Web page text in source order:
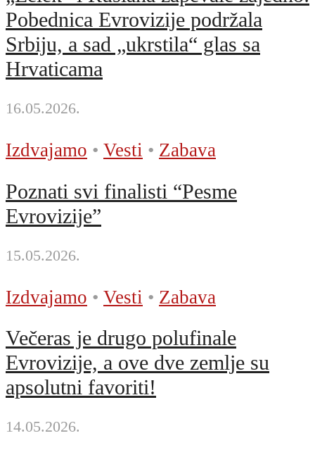
Pobednica Evrovizije podržala
Srbiju, a sad „ukrstila“ glas sa
Hrvaticama
16.05.2026.
Izdvajamo • Vesti • Zabava
Poznati svi finalisti “Pesme
Evrovizije”
15.05.2026.
Izdvajamo • Vesti • Zabava
Večeras je drugo polufinale
Evrovizije, a ove dve zemlje su
apsolutni favoriti!
14.05.2026.